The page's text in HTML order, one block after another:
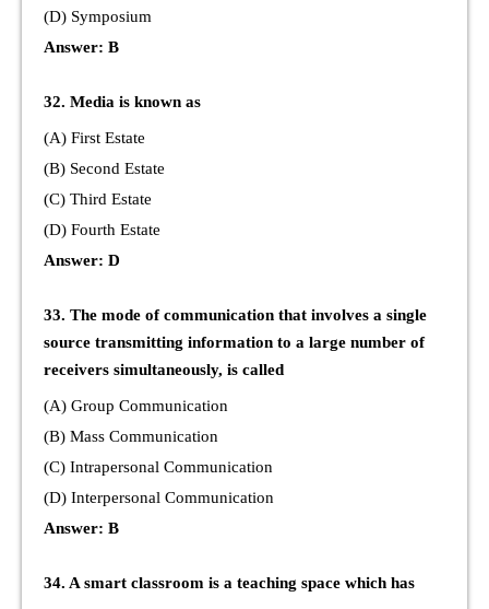
(D) Symposium
Answer: B
32. Media is known as
(A) First Estate
(B) Second Estate
(C) Third Estate
(D) Fourth Estate
Answer: D
33. The mode of communication that involves a single
source transmitting information to a large number of
receivers simultaneously, is called
(A) Group Communication
(B) Mass Communication
(C) Intrapersonal Communication
(D) Interpersonal Communication
Answer: B
34. A smart classroom is a teaching space which has